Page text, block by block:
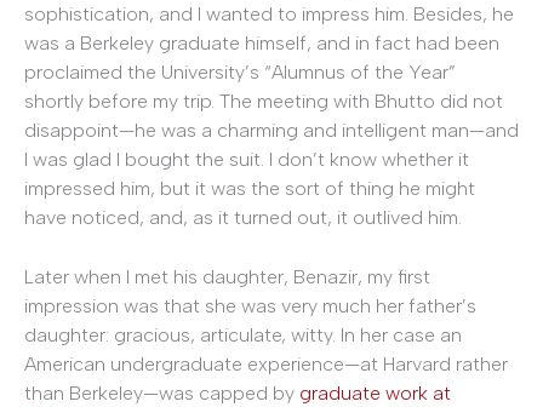
sophistication, and I wanted to impress him. Besides, he
was a Berkeley graduate himself, and in fact had been
proclaimed the University’s “Alumnus of the Year”
shortly before my trip. The meeting with Bhutto did not
disappoint—he was a charming and intelligent man—and
I was glad I bought the suit. I don’t know whether it
impressed him, but it was the sort of thing he might
have noticed, and, as it turned out, it outlived him.
Later when I met his daughter, Benazir, my first
impression was that she was very much her father’s
daughter: gracious, articulate, witty. In her case an
American undergraduate experience—at Harvard rather
than Berkeley—was capped by graduate work at